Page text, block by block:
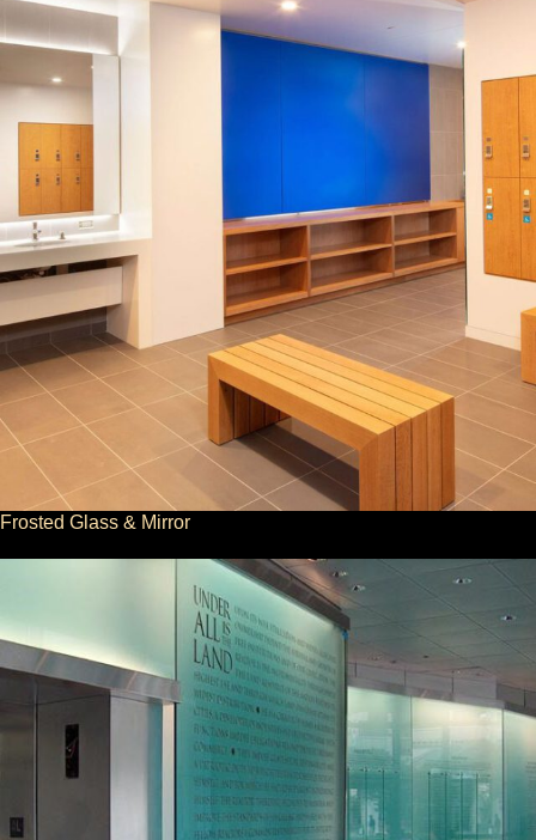
Frosted Glass & Mirror